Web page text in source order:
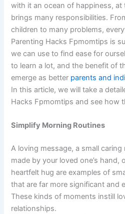
with it an ocean of happiness, at
brings many responsibilities.
children to many problems,
Parenting Hacks Fpmomtips is
we can use to find ease for
to learn a lot, and the benefit of
emerge as better parents and
In this article, we will take a
Hacks Fpmomtips and see how
Simplify Morning Routines
A loving message, a small
made by your loved one’s hand,
heartfelt hug are examples of
that are far more significant and
These kinds of moments instill
relationships.